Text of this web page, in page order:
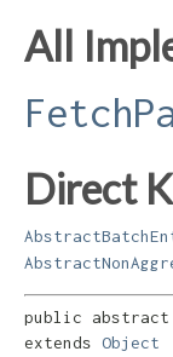
All
Direct
public
extends Object